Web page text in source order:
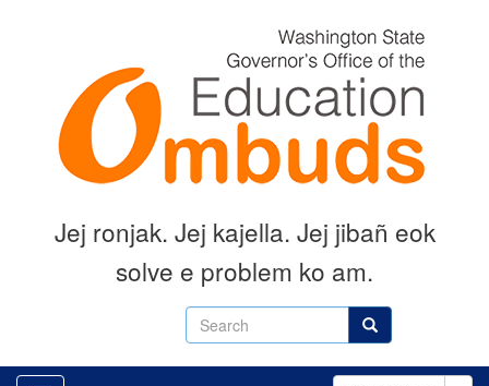
Search Search
Jej ronjak. Jej kajella. Jej jibañ eok
solve e problem ko am.